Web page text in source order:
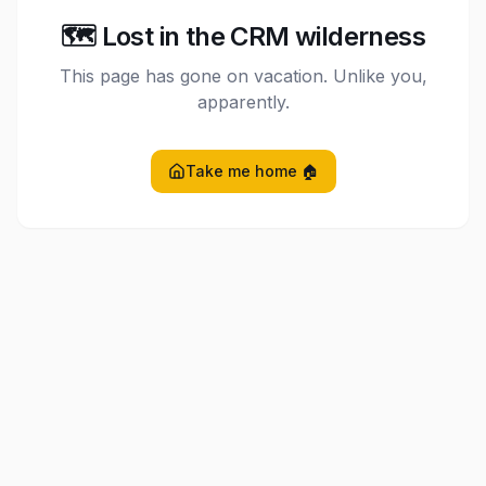
🗺️ Lost in the CRM wilderness
This page has gone on vacation. Unlike you,
apparently.
Take me home 🏠